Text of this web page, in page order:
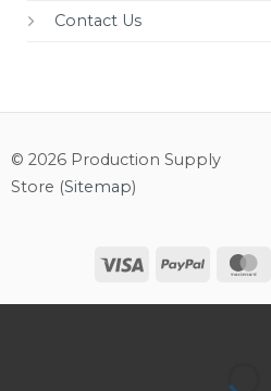
Contact Us
© 2026 Production Supply
Store (Sitemap)
Visa PayPal